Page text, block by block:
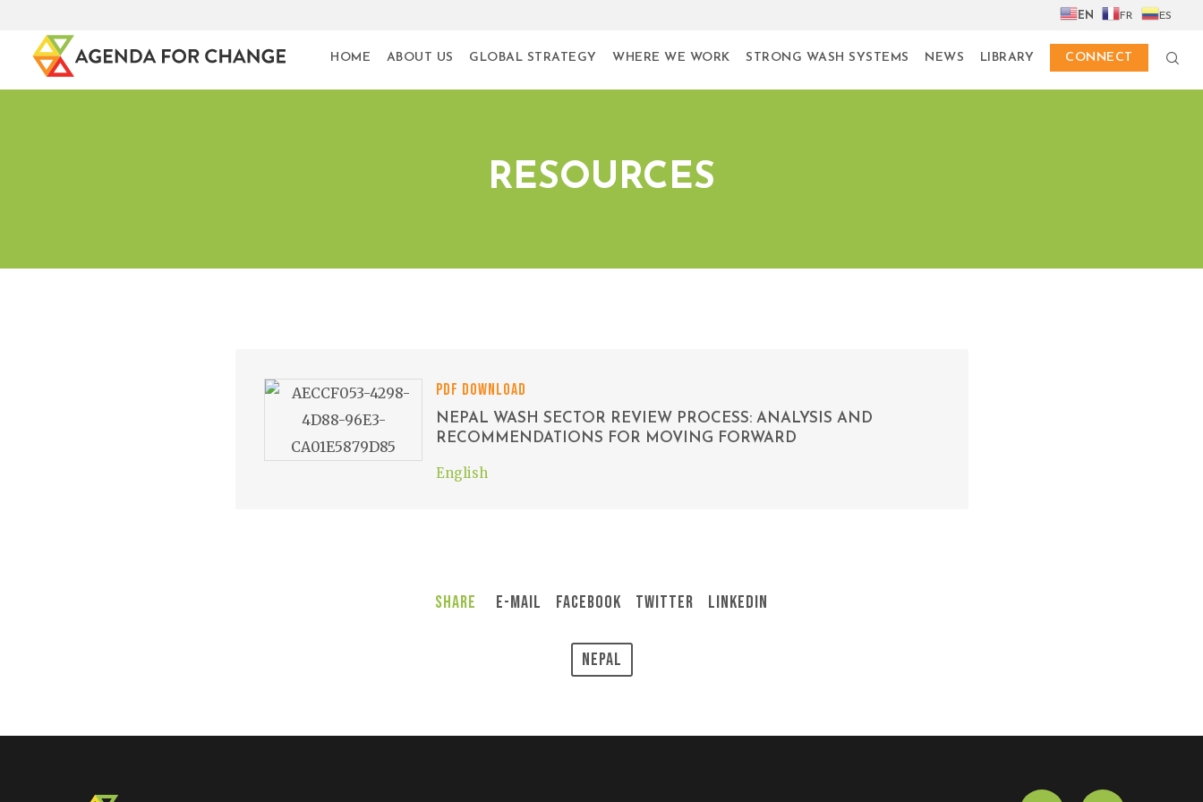
EN FR ES
HOME ABOUT US GLOBAL STRATEGY WHERE WE WORK STRONG WASH SYSTEMS NEWS LIBRARY CONNECT
RESOURCES
PDF DOWNLOAD
NEPAL WASH SECTOR REVIEW PROCESS: ANALYSIS AND
RECOMMENDATIONS FOR MOVING FORWARD
English
Share E-Mail Facebook Twitter LinkedIn
Nepal